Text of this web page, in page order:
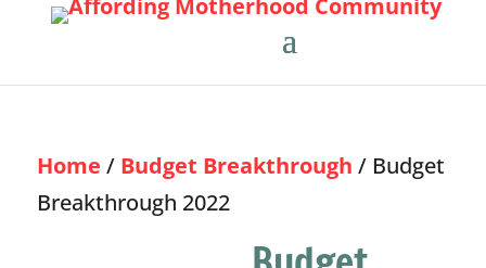
Home / Budget Breakthrough / Budget
Breakthrough 2022